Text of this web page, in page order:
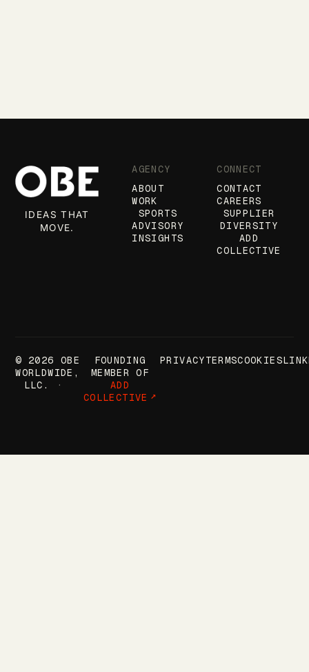
IDEAS THAT
MOVE.
AGENCY
ABOUT
WORK
SPORTS
ADVISORY
INSIGHTS
CONNECT
CONTACT
CAREERS
SUPPLIER
DIVERSITY
ADD
COLLECTIVE
© 2026 OBE
WORLDWIDE,
LLC.
FOUNDING
MEMBER OF
ADD
COLLECTIVE
PRIVACYTERMSCOOKIES